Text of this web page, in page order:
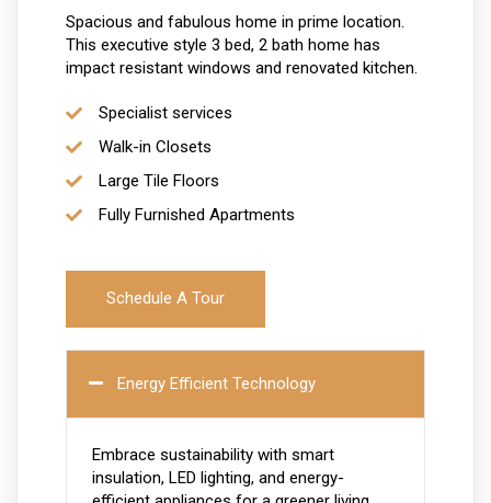
Spacious and fabulous home in prime location.
This executive style 3 bed, 2 bath home has
impact resistant windows and renovated kitchen.
Specialist services
Walk-in Closets
Large Tile Floors
Fully Furnished Apartments
Schedule A Tour
Energy Efficient Technology
Embrace sustainability with smart
insulation, LED lighting, and energy-